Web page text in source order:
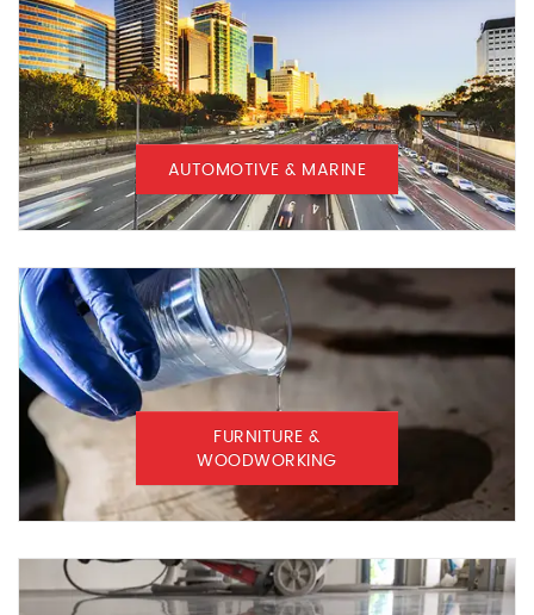
AUTOMOTIVE & MARINE
FURNITURE &
WOODWORKING